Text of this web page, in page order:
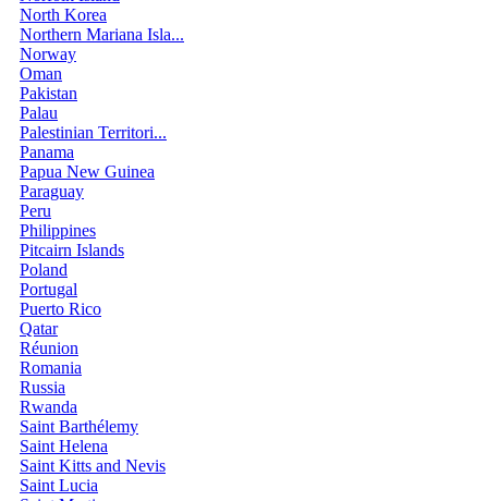
North Korea
Northern Mariana Isla...
Norway
Oman
Pakistan
Palau
Palestinian Territori...
Panama
Papua New Guinea
Paraguay
Peru
Philippines
Pitcairn Islands
Poland
Portugal
Puerto Rico
Qatar
Réunion
Romania
Russia
Rwanda
Saint Barthélemy
Saint Helena
Saint Kitts and Nevis
Saint Lucia